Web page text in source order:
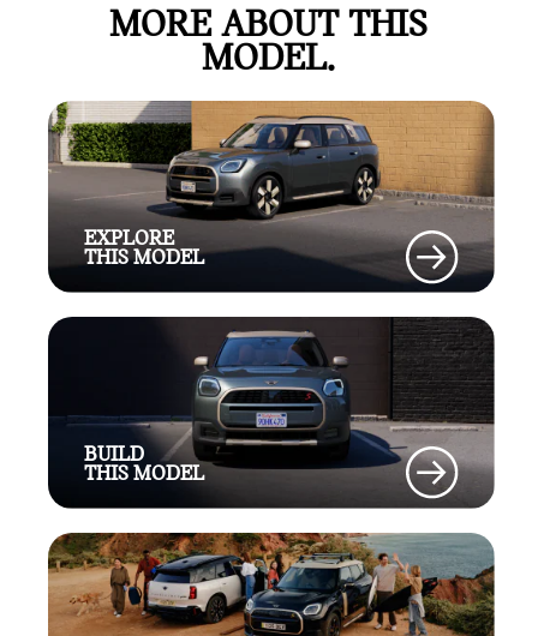
MORE ABOUT THIS
MODEL.
EXPLORE
THIS MODEL
BUILD
THIS MODEL